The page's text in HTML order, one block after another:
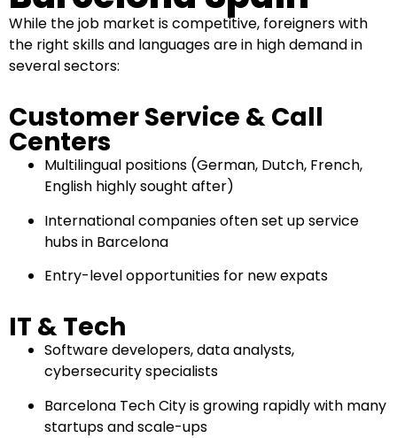
While the job market is competitive, foreigners with
the right skills and languages are in high demand in
several sectors:
Customer Service & Call
Centers
Multilingual positions (German, Dutch, French,
English highly sought after)
International companies often set up service
hubs in Barcelona
Entry-level opportunities for new expats
IT & Tech
Software developers, data analysts,
cybersecurity specialists
Barcelona Tech City is growing rapidly with many
startups and scale-ups